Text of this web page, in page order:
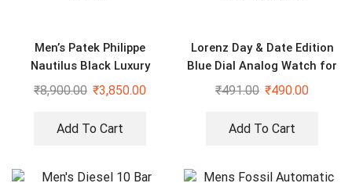
Men’s Patek Philippe
Nautilus Black Luxury
Watch
₹8,900.00 ₹3,850.00
Add To Cart
Lorenz Day & Date Edition
Blue Dial Analog Watch for
Men
₹491.00 ₹490.00
Add To Cart